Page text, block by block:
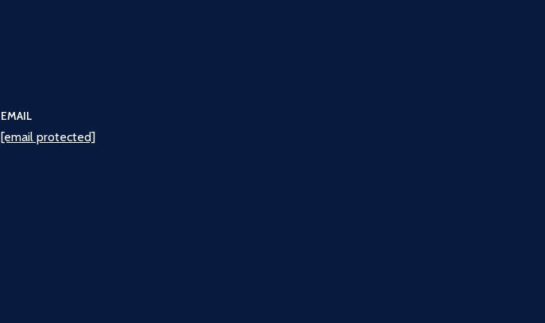
EMAIL
[email protected]